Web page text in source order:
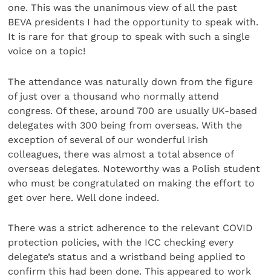
one. This was the unanimous view of all the past
BEVA presidents I had the opportunity to speak with.
It is rare for that group to speak with such a single
voice on a topic!
The attendance was naturally down from the figure
of just over a thousand who normally attend
congress. Of these, around 700 are usually UK-based
delegates with 300 being from overseas. With the
exception of several of our wonderful Irish
colleagues, there was almost a total absence of
overseas delegates. Noteworthy was a Polish student
who must be congratulated on making the effort to
get over here. Well done indeed.
There was a strict adherence to the relevant COVID
protection policies, with the ICC checking every
delegate’s status and a wristband being applied to
confirm this had been done. This appeared to work